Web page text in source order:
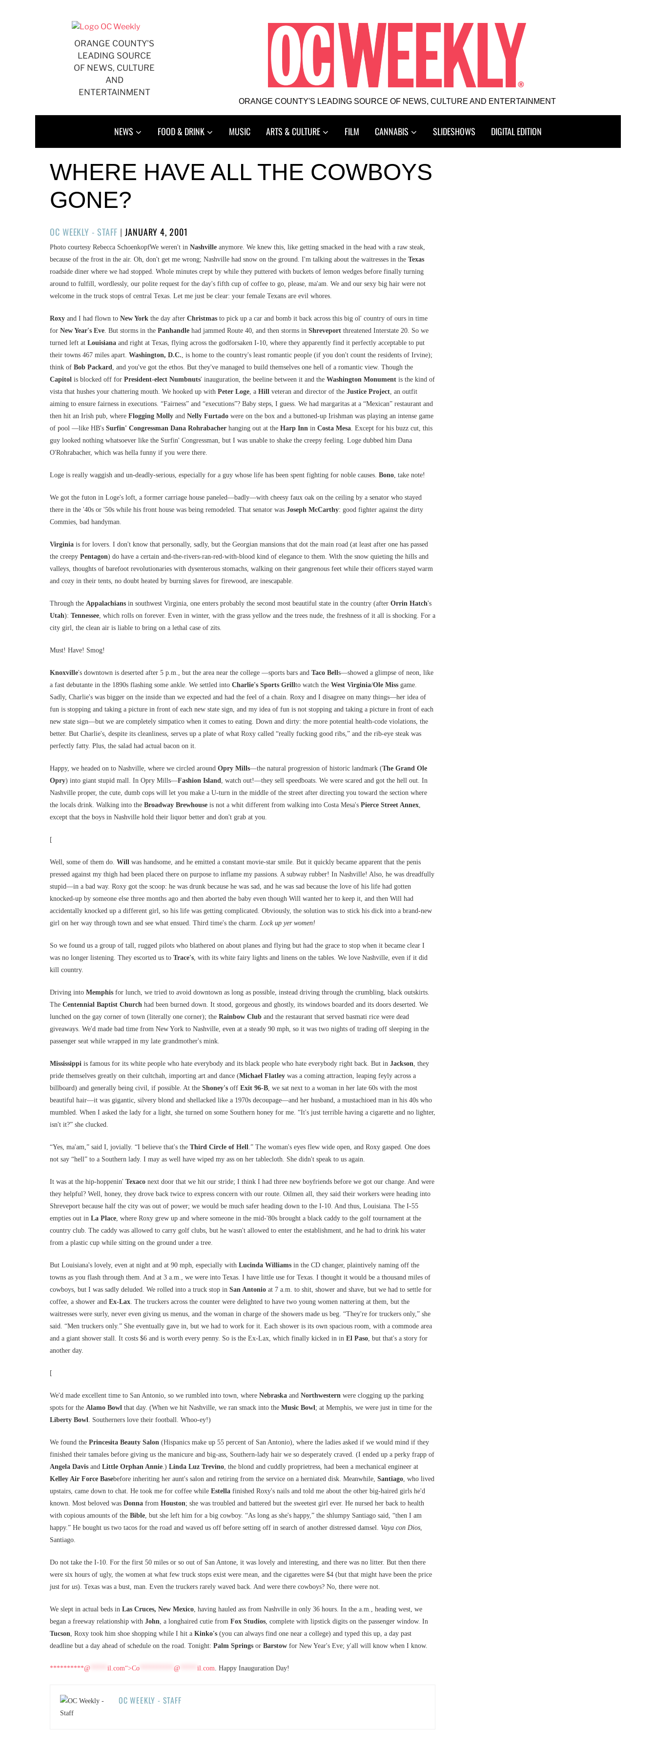
ORANGE COUNTY'S
LEADING SOURCE
OF NEWS, CULTURE
AND
ENTERTAINMENT
ORANGE COUNTY'S LEADING SOURCE OF NEWS, CULTURE AND ENTERTAINMENT
NEWS FOOD & DRINK MUSIC ARTS & CULTURE FILM CANNABIS SLIDESHOWS DIGITAL EDITION
WHERE HAVE ALL THE COWBOYS
GONE?
OC WEEKLY - STAFF |POSTED
ON
JANUARY 4, 2001
Photo courtesy Rebecca SchoenkopfWe weren't in Nashville anymore. We knew this, like getting smacked in the head with a raw steak,
because of the frost in the air. Oh, don't get me wrong; Nashville had snow on the ground. I'm talking about the waitresses in the Texas
roadside diner where we had stopped. Whole minutes crept by while they puttered with buckets of lemon wedges before finally turning
around to fulfill, wordlessly, our polite request for the day's fifth cup of coffee to go, please, ma'am. We and our sexy big hair were not
welcome in the truck stops of central Texas. Let me just be clear: your female Texans are evil whores.
Roxy and I had flown to New York the day after Christmas to pick up a car and bomb it back across this big ol' country of ours in time
for New Year's Eve . But storms in the Panhandle had jammed Route 40, and then storms in Shreveport threatened Interstate 20. So we
turned left at Louisiana and right at Texas, flying across the godforsaken I-10, where they apparently find it perfectly acceptable to put
their towns 467 miles apart. Washington, D.C. , is home to the country's least romantic people (if you don't count the residents of Irvine);
think of Bob Packard , and you've got the ethos. But they've managed to build themselves one hell of a romantic view. Though the
Capitol is blocked off for President-elect Numbnuts' inauguration, the beeline between it and the Washington Monument is the kind of
vista that hushes your chattering mouth. We hooked up with Peter Loge , a Hill veteran and director of the Justice Project , an outfit
aiming to ensure fairness in executions. “Fairness” and “executions”? Baby steps, I guess. We had margaritas at a “Mexican” restaurant and
then hit an Irish pub, where Flogging Molly and Nelly Furtado were on the box and a buttoned-up Irishman was playing an intense game
of pool —like HB's Surfin' Congressman Dana Rohrabacher hanging out at the Harp Inn in Costa Mesa . Except for his buzz cut, this
guy looked nothing whatsoever like the Surfin' Congressman, but I was unable to shake the creepy feeling. Loge dubbed him Dana
O'Rohrabacher, which was hella funny if you were there.
Loge is really waggish and un-deadly-serious, especially for a guy whose life has been spent fighting for noble causes. Bono , take note!
We got the futon in Loge's loft, a former carriage house paneled—badly—with cheesy faux oak on the ceiling by a senator who stayed
there in the '40s or '50s while his front house was being remodeled. That senator was Joseph McCarthy: good fighter against the dirty
Commies, bad handyman.
Virginia is for lovers. I don't know that personally, sadly, but the Georgian mansions that dot the main road (at least after one has passed
the creepy Pentagon) do have a certain and-the-rivers-ran-red-with-blood kind of elegance to them. With the snow quieting the hills and
valleys, thoughts of barefoot revolutionaries with dysenterous stomachs, walking on their gangrenous feet while their officers stayed warm
and cozy in their tents, no doubt heated by burning slaves for firewood, are inescapable.
Through the Appalachians in southwest Virginia, one enters probably the second most beautiful state in the country (after Orrin Hatch's
Utah): Tennessee , which rolls on forever. Even in winter, with the grass yellow and the trees nude, the freshness of it all is shocking. For a
city girl, the clean air is liable to bring on a lethal case of zits.
Must! Have! Smog!
Knoxville's downtown is deserted after 5 p.m., but the area near the college —sports bars and Taco Bells—showed a glimpse of neon, like
a fast debutante in the 1890s flashing some ankle. We settled into Charlie's Sports Grillto watch the West Virginia/Ole Miss game.
Sadly, Charlie's was bigger on the inside than we expected and had the feel of a chain. Roxy and I disagree on many things—her idea of
fun is stopping and taking a picture in front of each new state sign, and my idea of fun is not stopping and taking a picture in front of each
new state sign—but we are completely simpatico when it comes to eating. Down and dirty: the more potential health-code violations, the
better. But Charlie's, despite its cleanliness, serves up a plate of what Roxy called “really fucking good ribs,” and the rib-eye steak was
perfectly fatty. Plus, the salad had actual bacon on it.
Happy, we headed on to Nashville, where we circled around Opry Mills—the natural progression of historic landmark (The Grand Ole
Opry) into giant stupid mall. In Opry Mills—Fashion Island , watch out!—they sell speedboats. We were scared and got the hell out. In
Nashville proper, the cute, dumb cops will let you make a U-turn in the middle of the street after directing you toward the section where
the locals drink. Walking into the Broadway Brewhouse is not a whit different from walking into Costa Mesa's Pierce Street Annex
except that the boys in Nashville hold their liquor better and don't grab at you.
[
Well, some of them do. Will was handsome, and he emitted a constant movie-star smile. But it quickly became apparent that the penis
pressed against my thigh had been placed there on purpose to inflame my passions. A subway rubber! In Nashville! Also, he was dreadfully
stupid—in a bad way. Roxy got the scoop: he was drunk because he was sad, and he was sad because the love of his life had gotten
knocked-up by someone else three months ago and then aborted the baby even though Will wanted her to keep it, and then Will had
accidentally knocked up a different girl, so his life was getting complicated. Obviously, the solution was to stick his dick into a brand-new
girl on her way through town and see what ensued. Third time's the charm. Lock up yer women!
So we found us a group of tall, rugged pilots who blathered on about planes and flying but had the grace to stop when it became clear I
was no longer listening. They escorted us to Trace's , with its white fairy lights and linens on the tables. We love Nashville, even if it did
kill country.
Driving into Memphis for lunch, we tried to avoid downtown as long as possible, instead driving through the crumbling, black outskirts.
The Centennial Baptist Church had been burned down. It stood, gorgeous and ghostly, its windows boarded and its doors deserted. We
lunched on the gay corner of town (literally one corner); the Rainbow Club and the restaurant that served basmati rice were dead
giveaways. We'd made bad time from New York to Nashville, even at a steady 90 mph, so it was two nights of trading off sleeping in the
passenger seat while wrapped in my late grandmother's mink.
Mississippi is famous for its white people who hate everybody and its black people who hate everybody right back. But in Jackson , they
pride themselves greatly on their cultchah, importing art and dance (Michael Flatley was a coming attraction, leaping feyly across a
billboard) and generally being civil, if possible. At the Shoney's off Exit 96-B , we sat next to a woman in her late 60s with the most
beautiful hair—it was gigantic, silvery blond and shellacked like a 1970s decoupage—and her husband, a mustachioed man in his 40s who
mumbled. When I asked the lady for a light, she turned on some Southern honey for me. “It's just terrible having a cigarette and no lighter,
isn't it?” she clucked.
“Yes, ma'am,” said I, jovially. “I believe that's the Third Circle of Hell .” The woman's eyes flew wide open, and Roxy gasped. One does
not say “hell” to a Southern lady. I may as well have wiped my ass on her tablecloth. She didn't speak to us again.
It was at the hip-hoppenin' Texaco next door that we hit our stride; I think I had three new boyfriends before we got our change. And were
they helpful? Well, honey, they drove back twice to express concern with our route. Oilmen all, they said their workers were heading into
Shreveport because half the city was out of power; we would be much safer heading down to the I-10. And thus, Louisiana. The I-55
empties out in La Place , where Roxy grew up and where someone in the mid-'80s brought a black caddy to the golf tournament at the
country club. The caddy was allowed to carry golf clubs, but he wasn't allowed to enter the establishment, and he had to drink his water
from a plastic cup while sitting on the ground under a tree.
But Louisiana's lovely, even at night and at 90 mph, especially with Lucinda Williams in the CD changer, plaintively naming off the
towns as you flash through them. And at 3 a.m., we were into Texas. I have little use for Texas. I thought it would be a thousand miles of
cowboys, but I was sadly deluded. We rolled into a truck stop in San Antonio at 7 a.m. to shit, shower and shave, but we had to settle for
coffee, a shower and Ex-Lax . The truckers across the counter were delighted to have two young women nattering at them, but the
waitresses were surly, never even giving us menus, and the woman in charge of the showers made us beg. “They're for truckers only,” she
said. “Men truckers only.” She eventually gave in, but we had to work for it. Each shower is its own spacious room, with a commode area
and a giant shower stall. It costs $6 and is worth every penny. So is the Ex-Lax, which finally kicked in in El Paso , but that's a story for
another day.
[
We'd made excellent time to San Antonio, so we rumbled into town, where Nebraska and Northwestern were clogging up the parking
spots for the Alamo Bowl that day. (When we hit Nashville, we ran smack into the Music Bowl; at Memphis, we were just in time for the
Liberty Bowl . Southerners love their football. Whoo-ey!)
We found the Princesita Beauty Salon (Hispanics make up 55 percent of San Antonio), where the ladies asked if we would mind if they
finished their tamales before giving us the manicure and big-ass, Southern-lady hair we so desperately craved. (I ended up a perky frapp of
Angela Davis and Little Orphan Annie .) Linda Luz Trevino , the blond and cuddly proprietress, had been a mechanical engineer at
Kelley Air Force Basebefore inheriting her aunt's salon and retiring from the service on a herniated disk. Meanwhile, Santiago , who lived
upstairs, came down to chat. He took me for coffee while Estella finished Roxy's nails and told me about the other big-haired girls he'd
known. Most beloved was Donna from Houston; she was troubled and battered but the sweetest girl ever. He nursed her back to health
with copious amounts of the Bible , but she left him for a big cowboy. “As long as she's happy,” the shlumpy Santiago said, “then I am
happy.” He bought us two tacos for the road and waved us off before setting off in search of another distressed damsel. Vaya con Dios
Santiago.
Do not take the I-10. For the first 50 miles or so out of San Antone, it was lovely and interesting, and there was no litter. But then there
were six hours of ugly, the women at what few truck stops exist were mean, and the cigarettes were $4 (but that might have been the price
just for us). Texas was a bust, man. Even the truckers rarely waved back. And were there cowboys? No, there were not.
We slept in actual beds in Las Cruces, New Mexico , having hauled ass from Nashville in only 36 hours. In the a.m., heading west, we
began a freeway relationship with John , a longhaired cutie from Fox Studios , complete with lipstick digits on the passenger window. In
Tucson , Roxy took him shoe shopping while I hit a Kinko's (you can always find one near a college) and typed this up, a day past
deadline but a day ahead of schedule on the road. Tonight: Palm Springs or Barstow for New Year's Eve; y'all will know when I know.
**********@ il.com“>Co @ il.com . Happy Inauguration Day!
OC WEEKLY - STAFF